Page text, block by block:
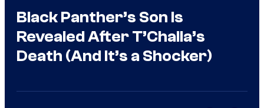
Black Panther’s Son Is
Revealed After T’Challa’s
Death (And It’s a Shocker)